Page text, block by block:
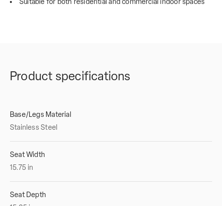
Product specifications
Base/Legs Material
Stainless Steel
Seat Width
15.75in
Seat Depth